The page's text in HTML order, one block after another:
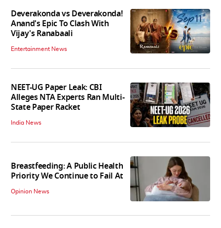
Deverakonda vs Deverakonda!
Anand's Epic To Clash With
Vijay's Ranabaali
Entertainment News
NEET-UG Paper Leak: CBI
Alleges NTA Experts Ran Multi-
State Paper Racket
India News
Breastfeeding: A Public Health
Priority We Continue to Fail At
Opinion News